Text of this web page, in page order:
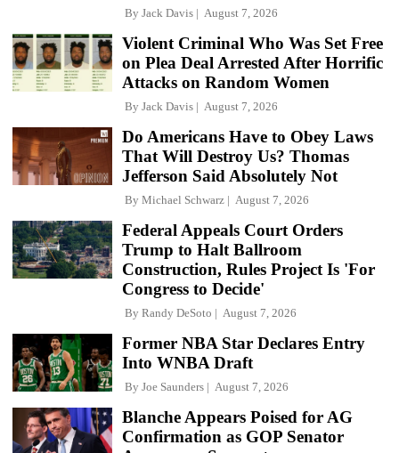
By Jack Davis August 7, 2026
Violent Criminal Who Was Set Free
on Plea Deal Arrested After Horrific
Attacks on Random Women
By Jack Davis August 7, 2026
Do Americans Have to Obey Laws
That Will Destroy Us? Thomas
Jefferson Said Absolutely Not
By Michael Schwarz August 7, 2026
Federal Appeals Court Orders
Trump to Halt Ballroom
Construction, Rules Project Is 'For
Congress to Decide'
By Randy DeSoto August 7, 2026
Former NBA Star Declares Entry
Into WNBA Draft
By Joe Saunders August 7, 2026
Blanche Appears Poised for AG
Confirmation as GOP Senator